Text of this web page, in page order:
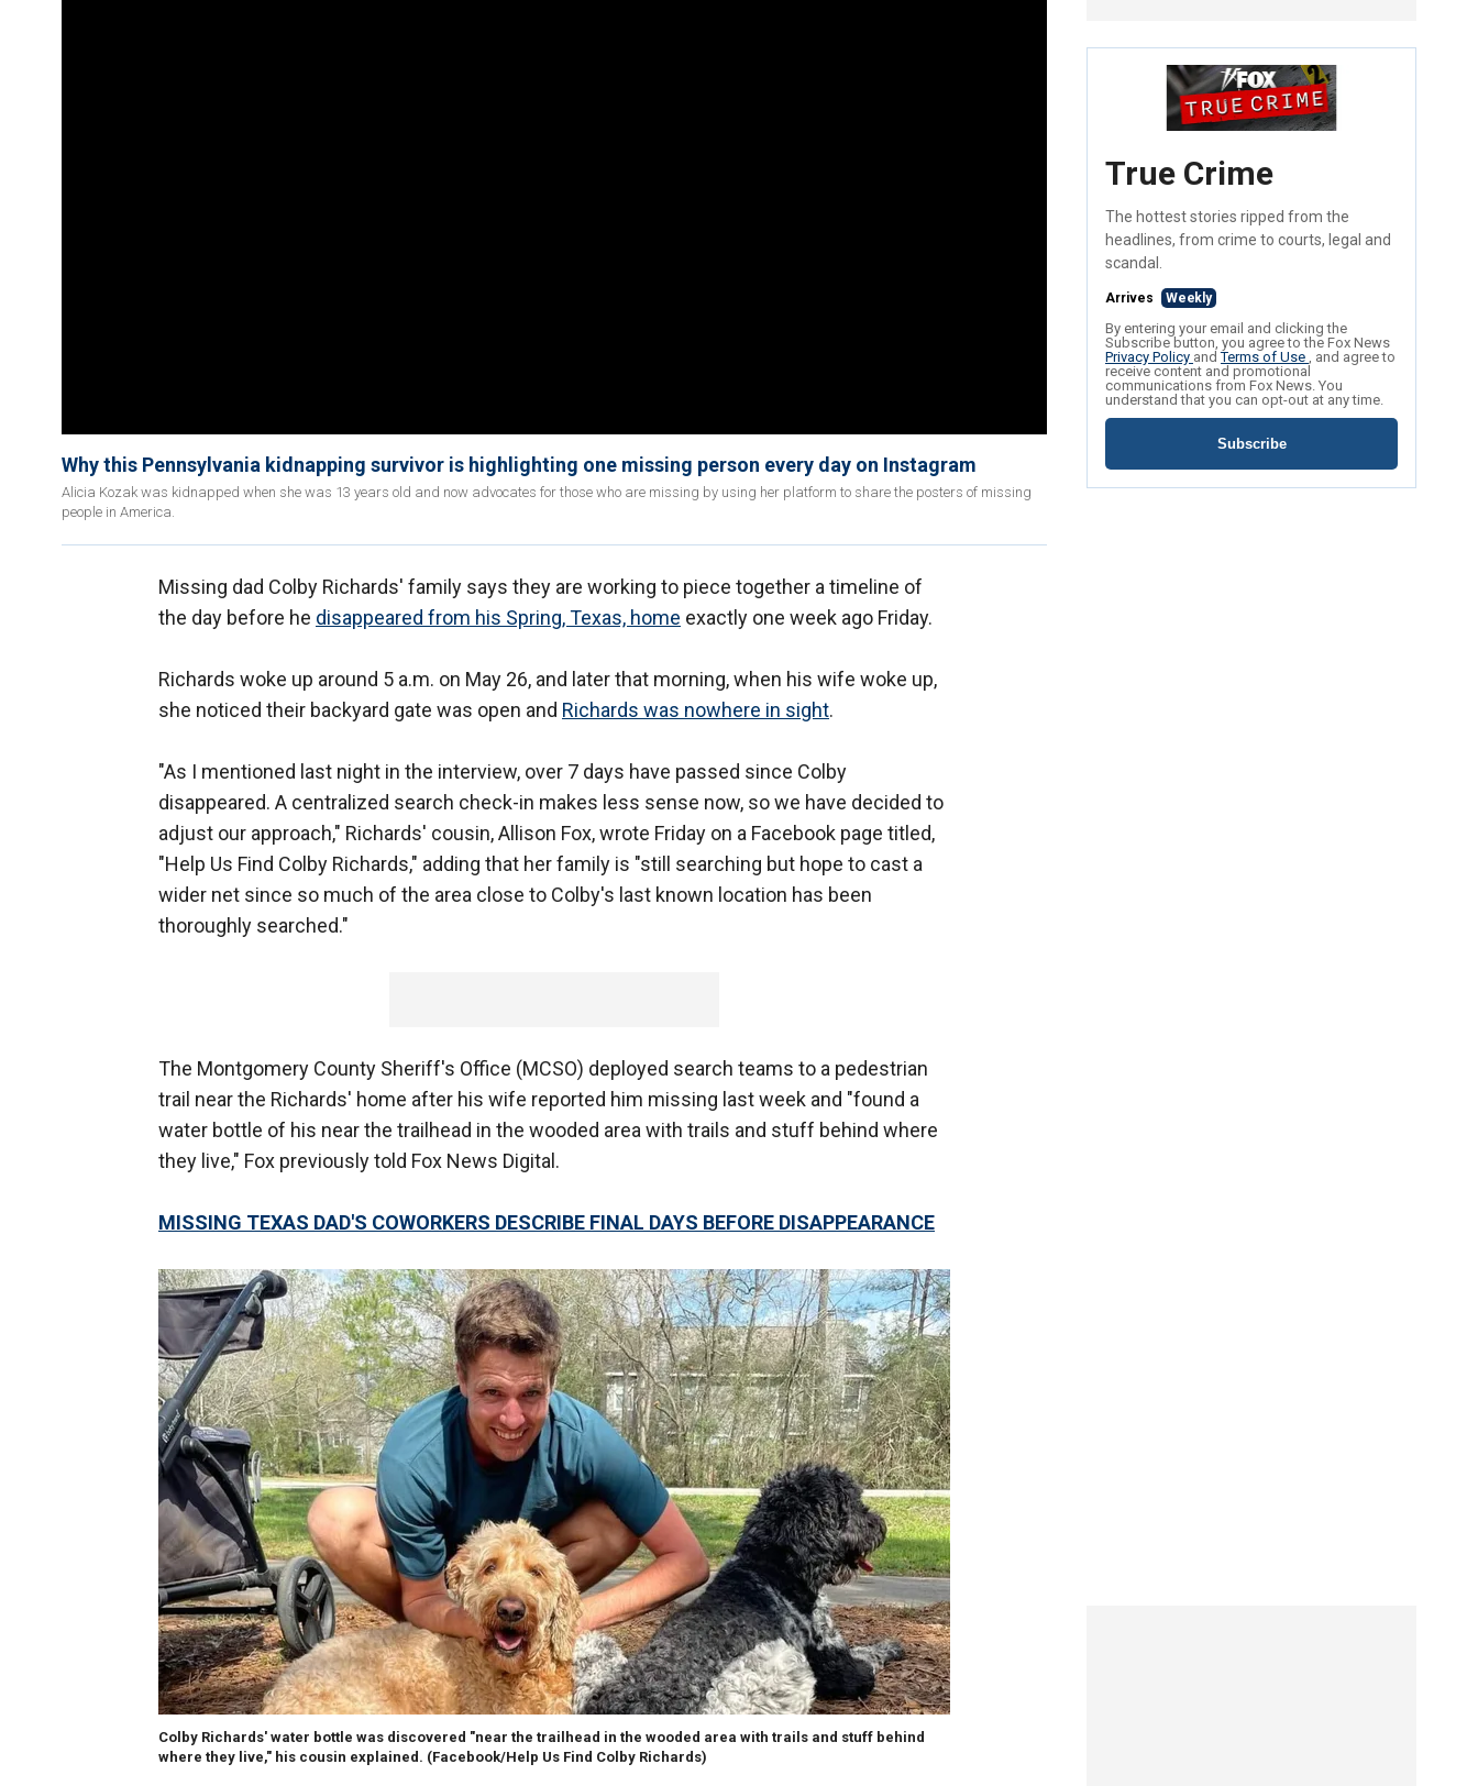
Why this Pennsylvania kidnapping survivor is highlighting one missing person every day on Instagram
Alicia Kozak was kidnapped when she was 13 years old and now advocates for those who are missing by using her platform to share the posters of missing
people in America.
Missing dad Colby Richards' family says they are working to piece together a timeline of
the day before he disappeared from his Spring, Texas, home exactly one week ago Friday.
Richards woke up around 5 a.m. on May 26, and later that morning, when his wife woke up,
she noticed their backyard gate was open and Richards was nowhere in sight.
"As I mentioned last night in the interview, over 7 days have passed since Colby
disappeared. A centralized search check-in makes less sense now, so we have decided to
adjust our approach," Richards' cousin, Allison Fox, wrote Friday on a Facebook page titled,
"Help Us Find Colby Richards," adding that her family is "still searching but hope to cast a
wider net since so much of the area close to Colby's last known location has been
thoroughly searched."
The Montgomery County Sheriff's Office (MCSO) deployed search teams to a pedestrian
trail near the Richards' home after his wife reported him missing last week and "found a
water bottle of his near the trailhead in the wooded area with trails and stuff behind where
they live," Fox previously told Fox News Digital.
MISSING TEXAS DAD'S COWORKERS DESCRIBE FINAL DAYS BEFORE DISAPPEARANCE
Colby Richards' water bottle was discovered "near the trailhead in the wooded area with trails and stuff behind
where they live," his cousin explained. (Facebook/Help Us Find Colby Richards)
True Crime
The hottest stories ripped from the
headlines, from crime to courts, legal and
scandal.
Arrives Weekly
By entering your email and clicking the
Subscribe button, you agree to the Fox News
Privacy Policy andTerms of Use , and agree to
receive content and promotional
communications from Fox News. You
understand that you can opt-out at any time.
Subscribe